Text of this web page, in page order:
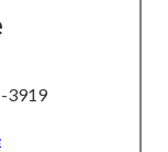
3919